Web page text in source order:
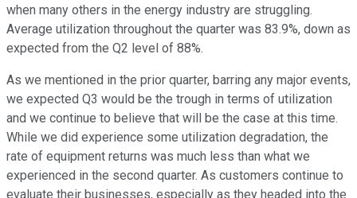
when many others in the energy industry are struggling.
Average utilization throughout the quarter was 83.9%, down as
expected from the Q2 level of 88%.
As we mentioned in the prior quarter, barring any major events,
we expected Q3 would be the trough in terms of utilization
and we continue to believe that will be the case at this time.
While we did experience some utilization degradation, the
rate of equipment returns was much less than what we
experienced in the second quarter. As customers continue to
evaluate their businesses, especially as they headed into the